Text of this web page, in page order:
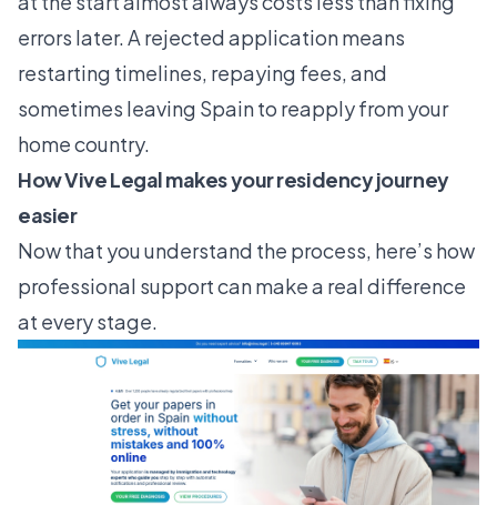
errors later. A rejected application means
restarting timelines, repaying fees, and
sometimes leaving Spain to reapply from your
home country.
How Vive Legal makes your residency journey
easier
Now that you understand the process, here’s how
professional support can make a real difference
at every stage.